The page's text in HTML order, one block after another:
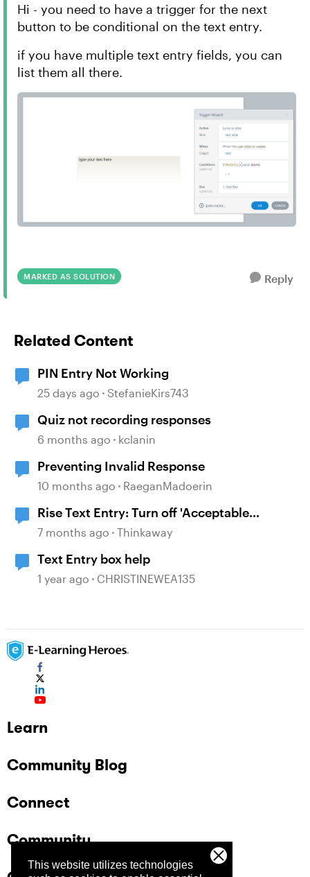
This website utilizes technologies
Hi - you need to have a trigger for the next
button to be conditional on the text entry.
if you have multiple text entry fields, you can
list them all there.
MARKED AS SOLUTION Reply
Related Content
PIN Entry Not Working
25 days ago StefanieKirs743
Quiz not recording responses
6 months ago kclanin
Preventing Invalid Response
10 months ago RaeganMadoerin
Rise Text Entry: Turn off 'Acceptable
responses' display
7 months ago Thinkaway
Text Entry box help
1 year ago CHRISTINEWEA135
Learn
Community Blog
Connect
Community